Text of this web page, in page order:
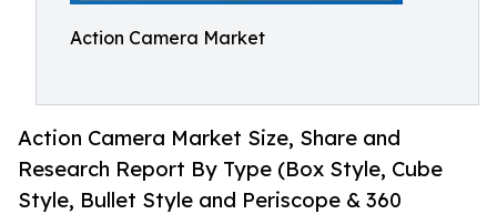
Action Camera Market
Action Camera Market Size, Share and
Research Report By Type (Box Style, Cube
Style, Bullet Style and Periscope & 360